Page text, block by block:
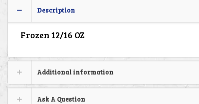
Description
Frozen 12/16 OZ
Additional information
Ask A Question